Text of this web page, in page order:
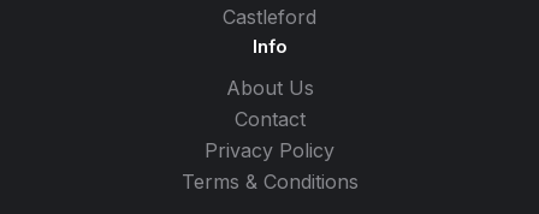
Castleford
Info
About Us
Contact
Privacy Policy
Terms & Conditions